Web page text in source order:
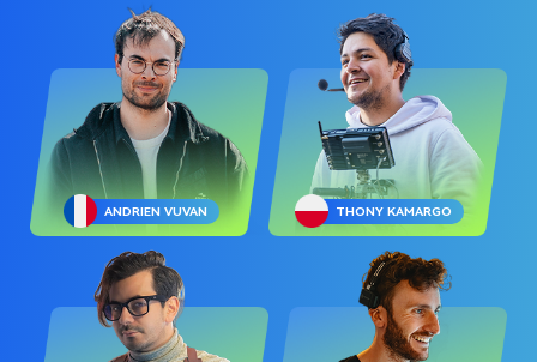
ANDRIEN VUVAN THONY KAMARGO